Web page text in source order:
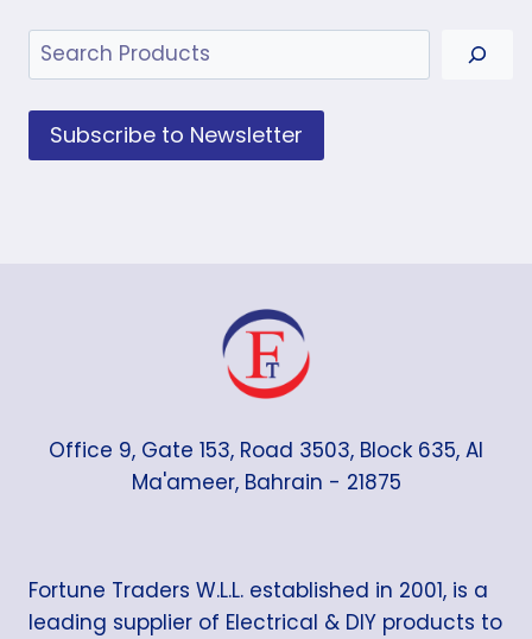
Search
Subscribe to Newsletter
Office 9, Gate 153, Road 3503, Block 635, Al
Ma'ameer, Bahrain - 21875
Fortune Traders W.L.L. established in 2001, is a
leading supplier of Electrical & DIY products to